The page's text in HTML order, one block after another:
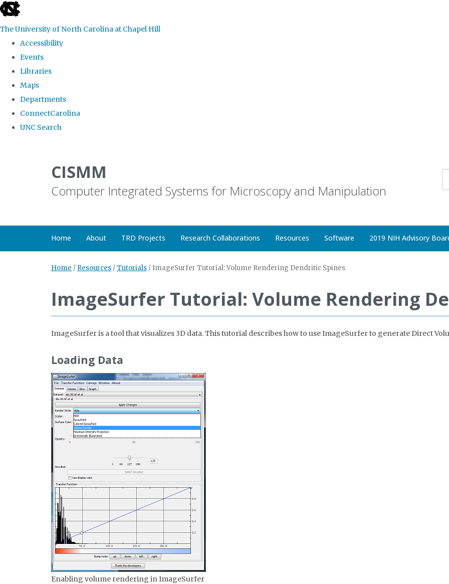
skip
the
global
The University of North Carolina at Chapel Hill
Accessibility
Events
Libraries
Maps
Departments
ConnectCarolina
UNC Search
CISMM
Computer Integrated Systems for Microscopy and Manipulation
Home About TRD Projects Research Collaborations Resources Software 2019 NIH Advisory
Home / Resources /Tutorials / ImageSurfer Tutorial: Volume Rendering Dendritic Spines
ImageSurfer Tutorial: Volume Rendering
ImageSurfer is a tool that visualizes 3D data. This tutorial describes how to use ImageSurfer to generate Direct
Loading Data
Enabling volume rendering in ImageSurfer